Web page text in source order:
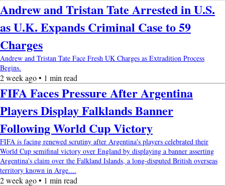
Andrew and Tristan Tate Arrested in U.S.
as U.K. Expands Criminal Case to 59
Charges
Andrew and Tristan Tate Face Fresh UK Charges as Extradition Process
Begins.
2 week ago • 1 min read
FIFA Faces Pressure After Argentina
Players Display Falklands Banner
Following World Cup Victory
FIFA is facing renewed scrutiny after Argentina's players celebrated their
World Cup semifinal victory over England by displaying a banner asserting
Argentina's claim over the Falkland Islands, a long-disputed British overseas
territory known in Arge....
2 week ago • 1 min read